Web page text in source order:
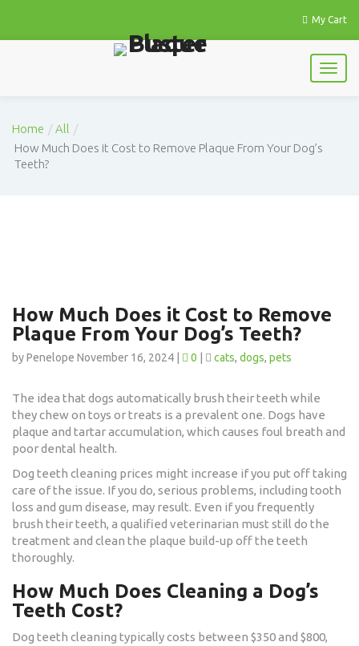
My Cart
Home
All
How Much Does it Cost to Remove Plaque From Your Dog’s
Teeth?
How Much Does it Cost to Remove
Plaque From Your Dog’s Teeth?
by Penelope November 16, 2024 | 0 cats dogs pets
The idea that dogs automatically brush their teeth while
they chew on toys or treats is a prevalent one. Dogs have
plaque and tartar accumulation, which causes foul breath and
poor dental health.
Dog teeth cleaning prices might increase if you put off taking
care of the issue. If you do, serious problems, including tooth
loss and gum disease, may result. Even if you frequently
brush their teeth, a qualified veterinarian must still do the
treatment and clean the plaque build-up off the teeth
thoroughly.
How Much Does Cleaning a Dog’s
Teeth Cost?
Dog teeth cleaning typically costs between $350 and $800,